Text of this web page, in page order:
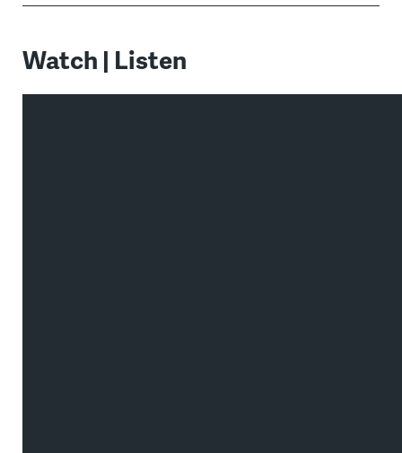
Watch | Listen